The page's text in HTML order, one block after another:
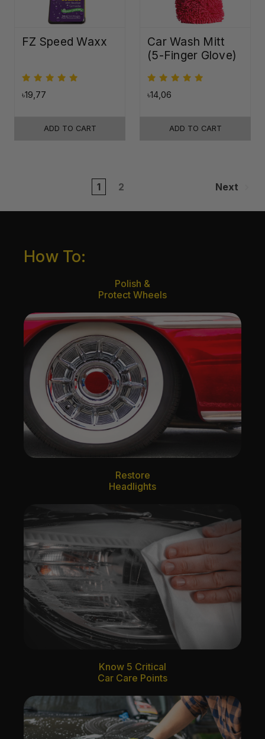
FZ Speed Waxx
৳19,77
ADD TO CART
Car Wash Mitt
(5-Finger Glove)
৳14,06
ADD TO CART
1 2 Next
How To:
Polish &
Protect Wheels
Restore
Headlights
Know 5 Critical
Car Care Points